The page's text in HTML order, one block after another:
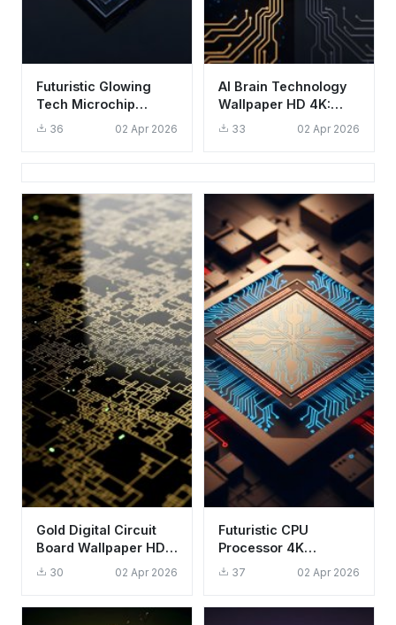
Futuristic Glowing
Tech Microchip
Wallpaper HD 4K
36 02 Apr 2026
AI Brain Technology
Wallpaper HD 4K:
Aesthetic Digital
33 02 Apr 2026
Gold Digital Circuit
Board Wallpaper HD
4K Aesthetic Tech
30 02 Apr 2026
Futuristic CPU
Processor 4K
Wallpaper - Aesthetic
Tech Circuitry HD
37 02 Apr 2026